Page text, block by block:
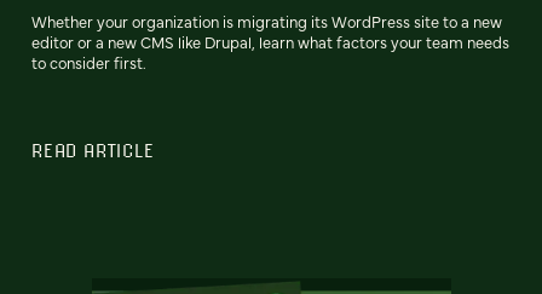
Whether your organization is migrating its WordPress site to a new
editor or a new CMS like Drupal, learn what factors your team needs
to consider first.
READ ARTICLE